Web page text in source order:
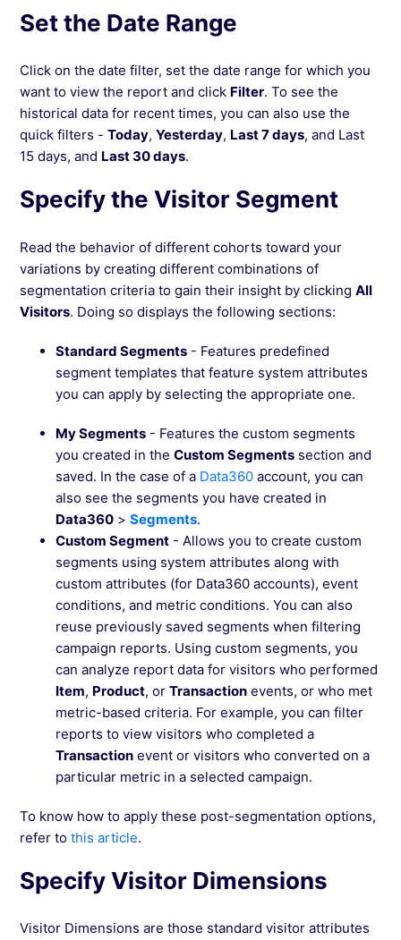
See more →
Set the Date Range
Click on the date filter, set the date range for which you
want to view the report and click Filter. To see the
historical data for recent times, you can also use the
quick filters -Today,Yesterday, Last 7 days, and Last
15 days, and Last 30 days.
Specify the Visitor Segment
Read the behavior of different cohorts toward your
variations by creating different combinations of
segmentation criteria to gain their insight by clickingAll
Visitors. Doing so displays the following sections:
Standard Segments - Features predefined
segment templates that feature system attributes
you can apply by selecting the appropriate one.
My Segments - Features the custom segments
you created in theCustom Segments section and
saved. In the case of a Data360 account, you can
also see the segments you have created in
Data360 > Segments.
Custom Segment - Allows you to create custom
segments using system attributes along with
custom attributes (for Data360 accounts), event
conditions, and metric conditions. You can also
reuse previously saved segments when filtering
campaign reports. Using custom segments, you
can analyze report data for visitors who performed
Item, Product, orTransaction events, or who met
metric-based criteria. For example, you can filter
reports to view visitors who completed a
Transaction event or visitors who converted on a
particular metric in a selected campaign.
To know how to apply these post-segmentation options,
refer to this article.
Specify Visitor Dimensions
Visitor Dimensions are those standard visitor attributes